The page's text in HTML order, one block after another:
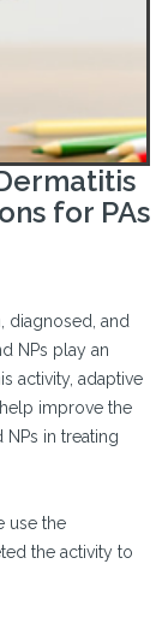
for PAs
diagnosed, and
NPs play an
activity, adaptive
improve the
in treating
use the
the activity to